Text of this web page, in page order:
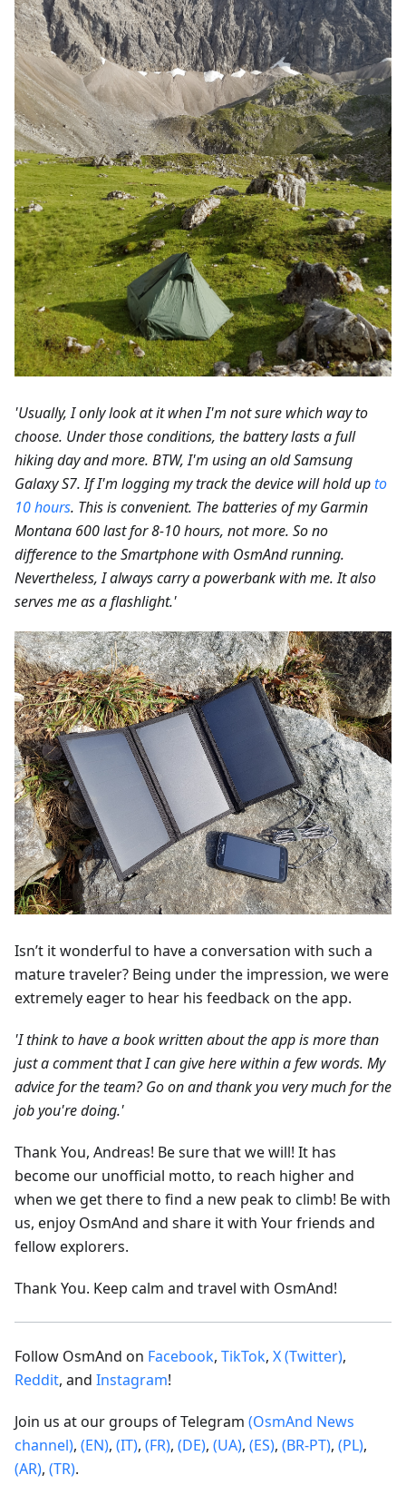
'Usually, I only look at it when I'm not sure which way to
choose. Under those conditions, the battery lasts a full
hiking day and more. BTW, I'm using an old Samsung
Galaxy S7. If I'm logging my track the device will hold upto
10 hours. This is convenient. The batteries of my Garmin
Montana 600 last for 8-10 hours, not more. So no
difference to the Smartphone with OsmAnd running.
Nevertheless, I always carry a powerbank with me. It also
serves me as a flashlight.'
Isn’t it wonderful to have a conversation with such a
mature traveler? Being under the impression, we were
extremely eager to hear his feedback on the app.
'I think to have a book written about the app is more than
just a comment that I can give here within a few words. My
advice for the team? Go on and thank you very much for the
job you're doing.'
Thank You, Andreas! Be sure that we will! It has
become our unofficial motto, to reach higher and
when we get there to find a new peak to climb! Be with
us, enjoy OsmAnd and share it with Your friends and
fellow explorers.
Thank You. Keep calm and travel with OsmAnd!
Follow OsmAnd on Facebook, TikTok, X (Twitter),
Reddit, and Instagram!
Join us at our groups of Telegram (OsmAnd News
channel), (EN), (IT), (FR), (DE), (UA), (ES), (BR-PT), (PL),
(AR), (TR).